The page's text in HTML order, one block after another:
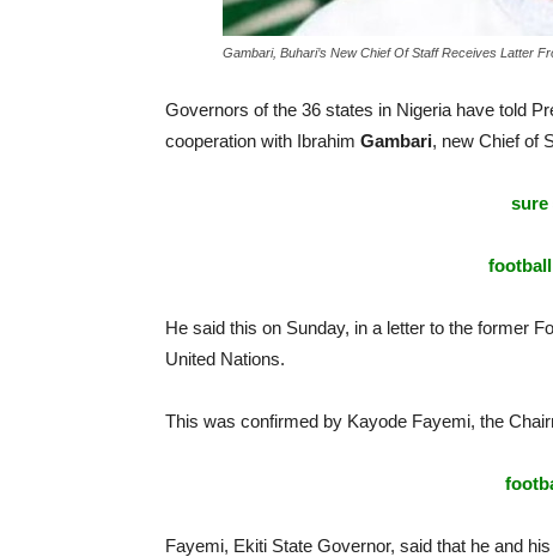
Gambari, Buhari’s New Chief Of Staff Receives Latter
Governors of the 36 states in Nigeria have told
cooperation with Ibrahim Gambari, new Chief of
sure
He said this on Sunday, in a letter to the former
United Nations.
This was confirmed by Kayode Fayemi, the
Fayemi, Ekiti State Governor, said that he and